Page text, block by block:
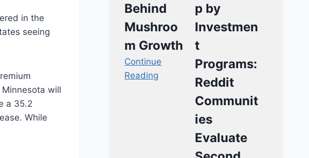
in the
seeing
will
a 35.2
While
Behind
Mushroo
m Growth
Continue
Reading
p by
Investmen
t
Programs:
Reddit
Communit
ies
Evaluate